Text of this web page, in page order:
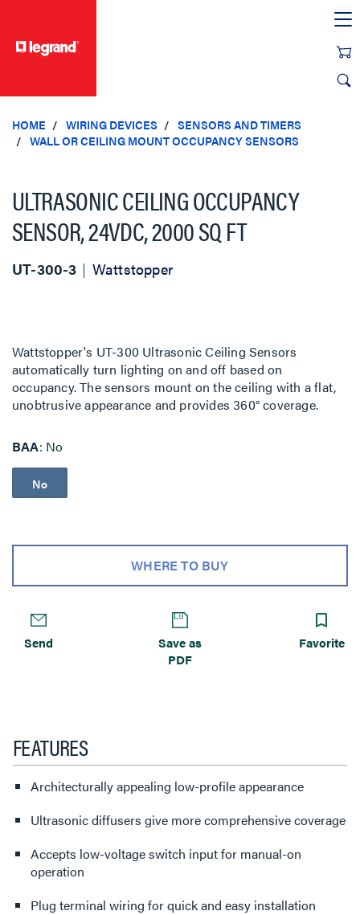
HOME WIRING DEVICES
SENSORS AND TIMERS
WALL OR CEILING MOUNT OCCUPANCY SENSORS
ULTRASONIC CEILING OCCUPANCY
SENSOR, 24VDC, 2000 SQ FT
UT-300-3 Wattstopper
Wattstopper's UT-300 Ultrasonic Ceiling Sensors
automatically turn lighting on and off based on
occupancy. The sensors mount on the ceiling with a flat,
unobtrusive appearance and provides 360° coverage.
BAA No
No
WHERE TO BUY
Send
Save as
PDF
Favorite
FEATURES
Architecturally appealing low-profile appearance
Ultrasonic diffusers give more comprehensive coverage
Accepts low-voltage switch input for manual-on
operation
Plug terminal wiring for quick and easy installation